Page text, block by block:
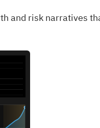
and risk narratives